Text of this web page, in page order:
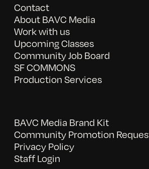
Contact
About BAVC Media
Work with us
Upcoming Classes
Community Job Board
SF COMMONS
Production Services
BAVC Media Brand Kit
Community Promotion
Privacy Policy
Staff Login